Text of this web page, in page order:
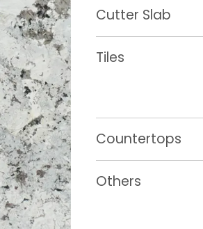
Cutter Slab
Tiles
Countertops
Others